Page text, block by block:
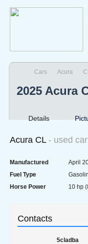
Cars Acura CL
2025 Acura
Details
Acura CL - used car
Manufactured April
Fuel Type
Horse Power
10 hp
Contacts
5cladba